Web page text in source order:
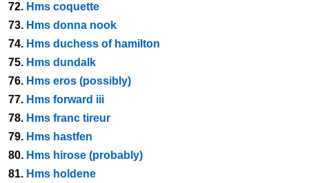
72. Hms coquette
73. Hms donna nook
74. Hms duchess of hamilton
75. Hms dundalk
76. Hms eros (possibly)
77. Hms forward iii
78. Hms franc tireur
79. Hms hastfen
80. Hms hirose (probably)
81. Hms holdene